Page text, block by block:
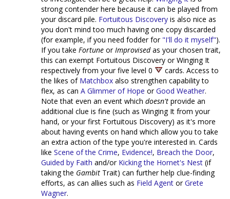
strong contender here because it can be played from
your discard pile. Fortuitous Discovery is also nice as
you don't mind too much having one copy discarded
(for example, if you need fodder for "I'll do it myself").
If you take Fortune orImprovisedas your chosen trait,
this can exempt Fortuitous Discovery or Winging It
respectively from your five level 0
cards. Access to
the likes of Matchbox also strengthen capability to
flex, as can A Glimmer of Hope orGood Weather.
Note that even an event which doesn't provide an
additional clue is fine (such as Winging It from your
hand, or your first Fortuitous Discovery) as it's more
about having events on hand which allow you to take
an extra action of the type you're interested in. Cards
like Scene of the Crime, Evidence!, Breach the Door,
Guided by Faith and/or Kicking the Hornet's Nest (if
taking the Gambit Trait) can further help clue-finding
efforts, as can allies such as Field Agent orGrete
Wagner.